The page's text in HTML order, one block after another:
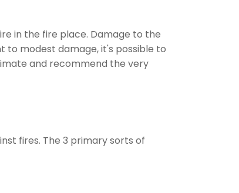
in the fire place. Damage to the
to modest damage, it's possible to
and recommend the very
fires. The 3 primary sorts of